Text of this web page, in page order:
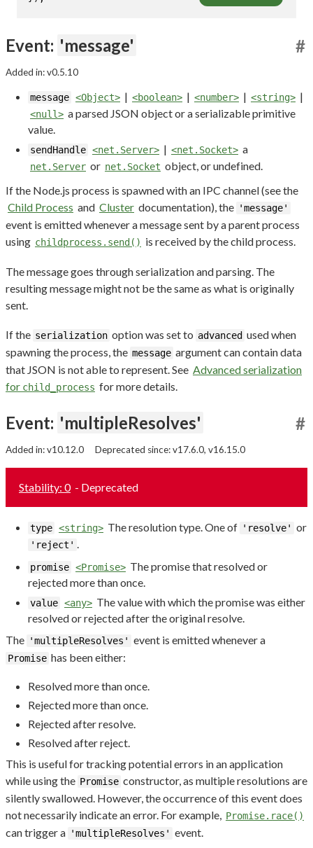
Event: 'message' #
Added in: v0.5.10
message <Object> | <boolean> | <number> | <string> |
<null> a parsed JSON object or a serializable primitive
value.
sendHandle <net.Server> | <net.Socket> a
net.Server or net.Socket object, or undefined.
If the Node.js process is spawned with an IPC channel (see the
Child Process and Cluster documentation), the 'message'
event is emitted whenever a message sent by a parent process
using childprocess.send() is received by the child process.
The message goes through serialization and parsing. The
resulting message might not be the same as what is originally
sent.
If the serialization option was set to advanced used when
spawning the process, the message argument can contain data
that JSON is not able to represent. See Advanced serialization
for child_process for more details.
Event: 'multipleResolves' #
Added in: v10.12.0 Deprecated since: v17.6.0, v16.15.0
Stability: 0 - Deprecated
type <string> The resolution type. One of 'resolve' or
'reject' .
promise <Promise> The promise that resolved or
rejected more than once.
value <any> The value with which the promise was either
resolved or rejected after the original resolve.
The 'multipleResolves' event is emitted whenever a
Promise has been either:
Resolved more than once.
Rejected more than once.
Rejected after resolve.
Resolved after reject.
This is useful for tracking potential errors in an application
while using the Promise constructor, as multiple resolutions are
silently swallowed. However, the occurrence of this event does
not necessarily indicate an error. For example, Promise.race()
can trigger a 'multipleResolves' event.